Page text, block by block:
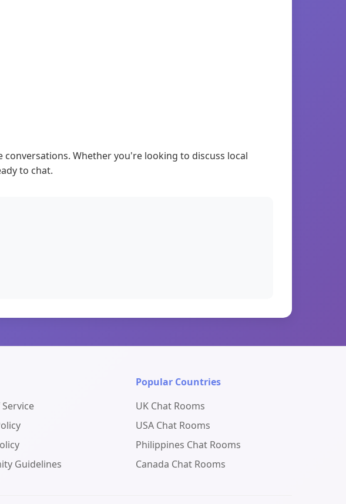
Whether you're looking to discuss local
to chat.
Guidelines
Popular Countries
UK Chat Rooms
USA Chat Rooms
Philippines Chat Rooms
Canada Chat Rooms